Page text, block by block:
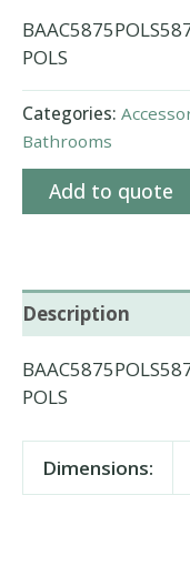
POLS
Categories:
Bathrooms
Add to quote
Description
POLS
Dimensions: